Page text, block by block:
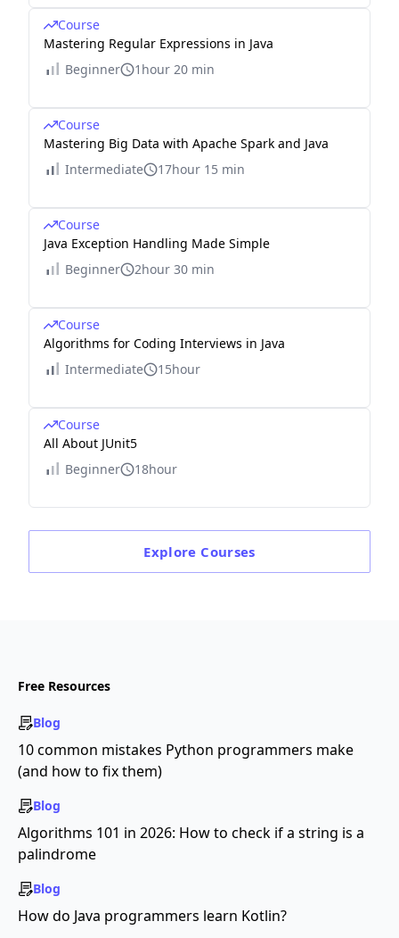
Course
Mastering Regular Expressions in Java
Beginner
1hour 20 min
Course
Mastering Big Data with Apache Spark and Java
Intermediate
17hour 15 min
Course
Java Exception Handling Made Simple
Beginner
2hour 30 min
Course
Algorithms for Coding Interviews in Java
Intermediate
15hour
Course
All About JUnit5
Beginner
18hour
Explore Courses
Free Resources
Blog
10 common mistakes Python programmers make
(and how to fix them)
Blog
Algorithms 101 in 2026: How to check if a string is a
palindrome
Blog
How do Java programmers learn Kotlin?